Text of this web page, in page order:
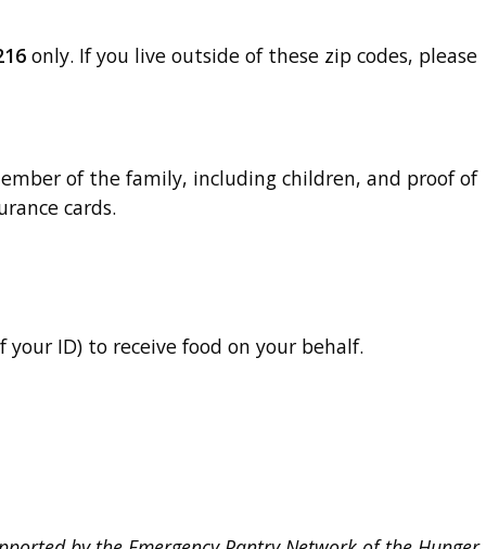
only. If you live outside of these zip codes, please
of the family, including children, and proof of
cards.
ID) to receive food on your behalf.